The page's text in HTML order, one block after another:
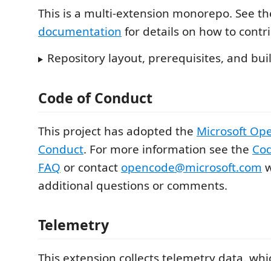
This is a multi-extension monorepo. See
documentation for details on how to
Repository layout, prerequisites, and
Code of Conduct
This project has adopted the Microsoft
Conduct. For more information see the
FAQ or contact opencode@microsoft.com
additional questions or comments.
Telemetry